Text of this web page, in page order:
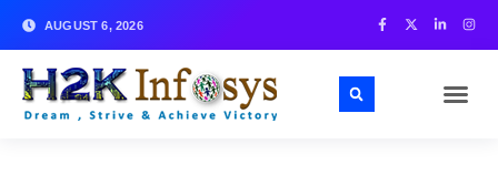
AUGUST 6, 2026